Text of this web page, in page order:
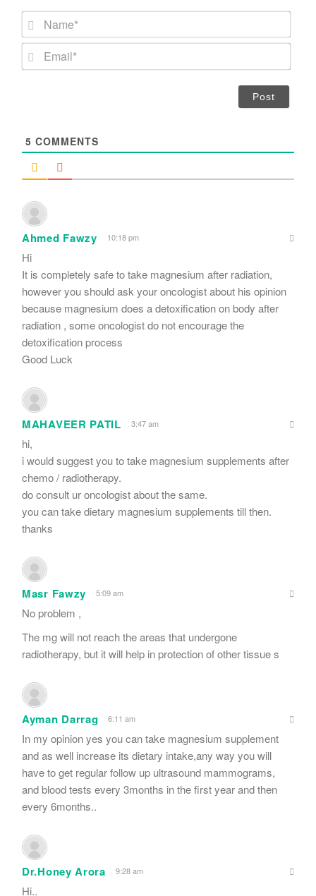
m
*
5 COMMENTS
Ahmed Fawzy 10:18 pm
Hi
It is completely safe to take magnesium after radiation,
however you should ask your oncologist about his opinion
because magnesium does a detoxification on body after
radiation , some oncologist do not encourage the
detoxification process
Good Luck
MAHAVEER PATIL 3:47 am
hi,
i would suggest you to take magnesium supplements after
chemo / radiotherapy.
do consult ur oncologist about the same.
you can take dietary magnesium supplements till then.
thanks
Masr Fawzy 5:09 am
No problem ,
The mg will not reach the areas that undergone
radiotherapy, but it will help in protection of other tissue s
Ayman Darrag 6:11 am
In my opinion yes you can take magnesium supplement
and as well increase its dietary intake,any way you will
have to get regular follow up ultrasound mammograms,
and blood tests every 3months in the first year and then
every 6months..
Dr.Honey Arora 9:28 am
Hi..